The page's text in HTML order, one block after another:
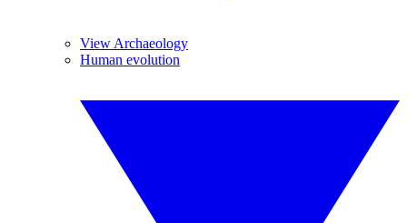
View Archaeology
Human evolution